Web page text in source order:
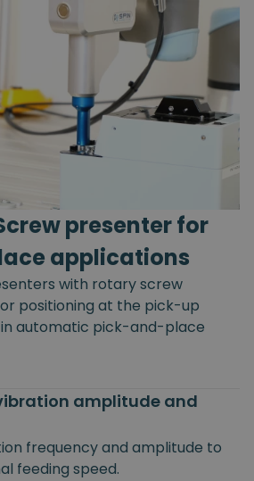
presenter for
applications
with rotary screw
positioning at the pick-up
in automatic pick-and-place
amplitude and
frequency and amplitude to
feeding speed.